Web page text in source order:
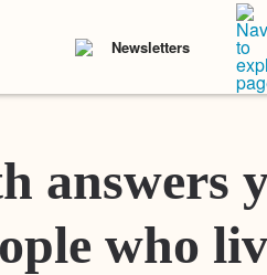
Newsletters
answers
who